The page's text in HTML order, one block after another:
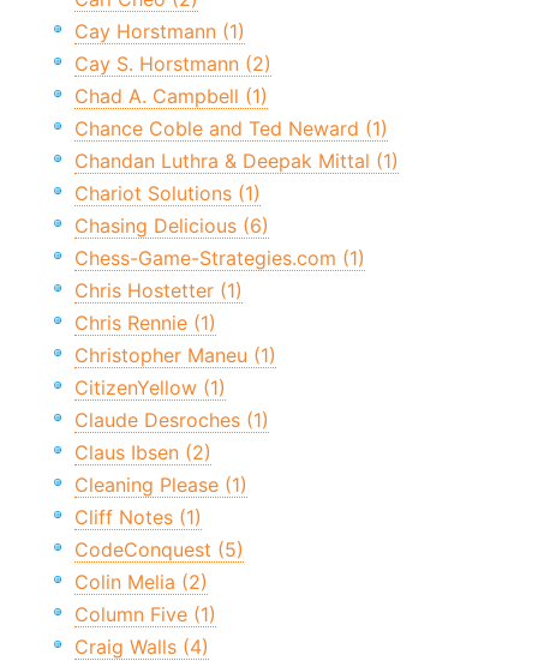
Cay Horstmann (1)
Cay S. Horstmann (2)
Chad A. Campbell (1)
Chance Coble and Ted Neward (1)
Chandan Luthra & Deepak Mittal (1)
Chariot Solutions (1)
Chasing Delicious (6)
Chess-Game-Strategies.com (1)
Chris Hostetter (1)
Chris Rennie (1)
Christopher Maneu (1)
CitizenYellow (1)
Claude Desroches (1)
Claus Ibsen (2)
Cleaning Please (1)
Cliff Notes (1)
CodeConquest (5)
Colin Melia (2)
Column Five (1)
Craig Walls (4)